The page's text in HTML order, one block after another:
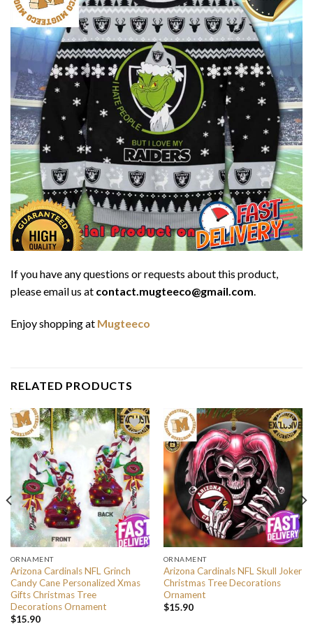
If you have any questions or requests about this product,
please email us at contact.mugteeco@gmail.com.
Enjoy shopping at Mugteeco
RELATED PRODUCTS
ORNAMENT
Arizona Cardinals NFL Grinch
Candy Cane Personalized Xmas
Gifts Christmas Tree
Decorations Ornament
$15.90
ORNAMENT
Arizona Cardinals NFL Skull Joker
Christmas Tree Decorations
Ornament
$15.90